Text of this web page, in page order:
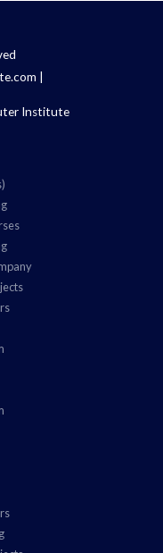
|
Institute